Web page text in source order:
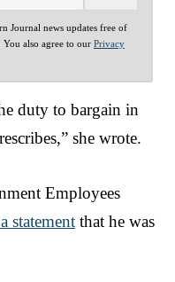
Journal news updates free of
also agree to our Privacy
duty to bargain in
she wrote.
Employees
statement that he was